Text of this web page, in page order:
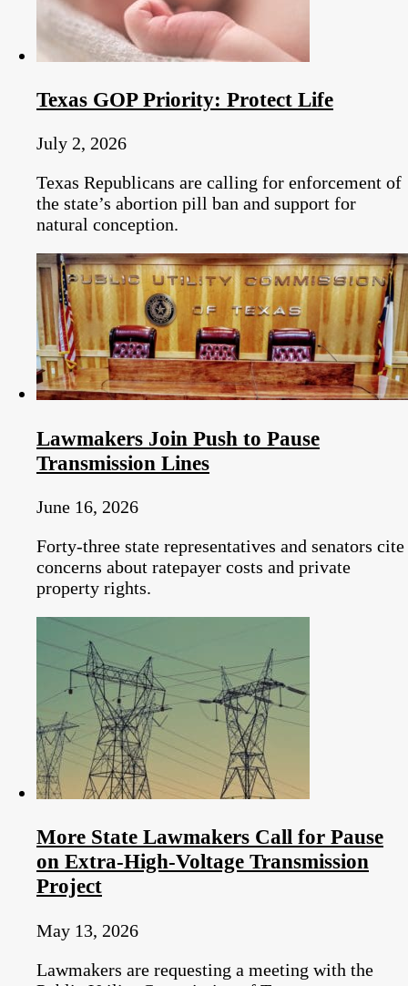
Texas GOP Priority: Protect Life
July 2, 2026
Texas Republicans are calling for enforcement of
the state’s abortion pill ban and support for
natural conception.
Lawmakers Join Push to Pause
Transmission Lines
June 16, 2026
Forty-three state representatives and senators cite
concerns about ratepayer costs and private
property rights.
More State Lawmakers Call for Pause
on Extra-High-Voltage Transmission
Project
May 13, 2026
Lawmakers are requesting a meeting with the